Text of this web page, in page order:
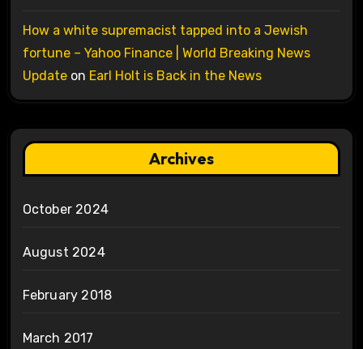
How a white supremacist tapped into a Jewish
fortune – Yahoo Finance | World Breaking News
Updateon Earl Holt is Back in the News
Archives
October 2024
August 2024
February 2018
March 2017